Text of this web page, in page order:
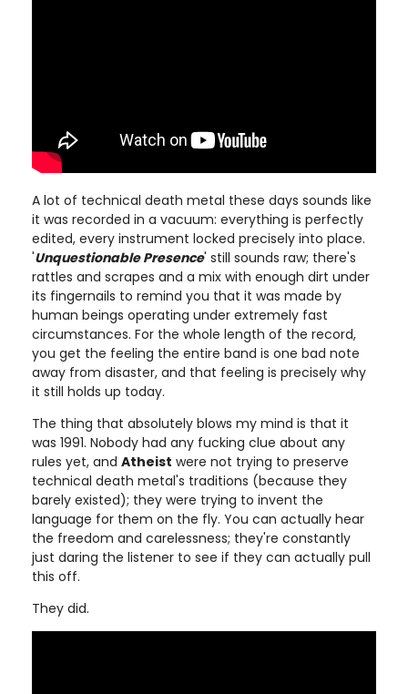
A lot of technical death metal these days sounds like
it was recorded in a vacuum: everything is perfectly
edited, every instrument locked precisely into place.
'Unquestionable Presence' still sounds raw; there's
rattles and scrapes and a mix with enough dirt under
its fingernails to remind you that it was made by
human beings operating under extremely fast
circumstances. For the whole length of the record,
you get the feeling the entire band is one bad note
away from disaster, and that feeling is precisely why
it still holds up today.
The thing that absolutely blows my mind is that it
was 1991. Nobody had any fucking clue about any
rules yet, and Atheist were not trying to preserve
technical death metal's traditions (because they
barely existed); they were trying to invent the
language for them on the fly. You can actually hear
the freedom and carelessness; they're constantly
just daring the listener to see if they can actually pull
this off.
They did.